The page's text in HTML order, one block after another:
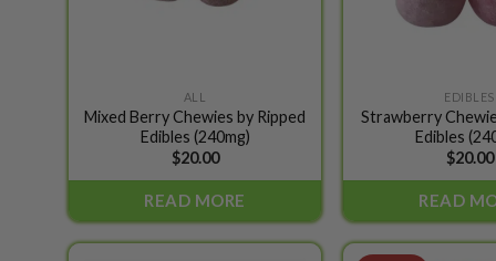
ALL
Mixed Berry Chewies by Ripped
Edibles (240mg)
$20.00
READ MORE
EDIBLES
Strawberry
Edibles
$20.00
READ